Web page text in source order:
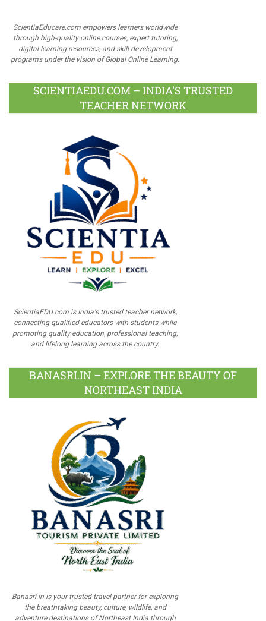
ScientiaEducare.com empowers learners worldwide
through high-quality online courses, expert tutoring,
digital learning resources, and skill development
programs under the vision of Global Online Learning.
SCIENTIAEDU.COM – INDIA’S TRUSTED
TEACHER NETWORK
ScientiaEDU.com is India's trusted teacher network,
connecting qualified educators with students while
promoting quality education, professional teaching,
and lifelong learning across the country.
BANASRI.IN – EXPLORE THE BEAUTY OF
NORTHEAST INDIA
Banasri.in is your trusted travel partner for exploring
the breathtaking beauty, culture, wildlife, and
adventure destinations of Northeast India through